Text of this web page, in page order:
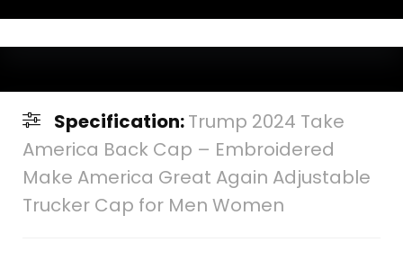
Specification:Trump 2024 Take
America Back Cap – Embroidered
Make America Great Again Adjustable
Trucker Cap for Men Women